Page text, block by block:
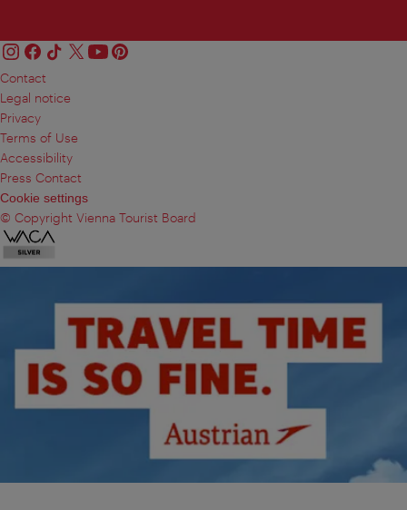
Contact
Legal notice
Privacy
Terms of Use
Accessibility
Press Contact
Cookie settings
© Copyright Vienna Tourist Board